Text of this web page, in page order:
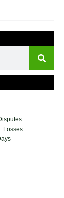
Losses